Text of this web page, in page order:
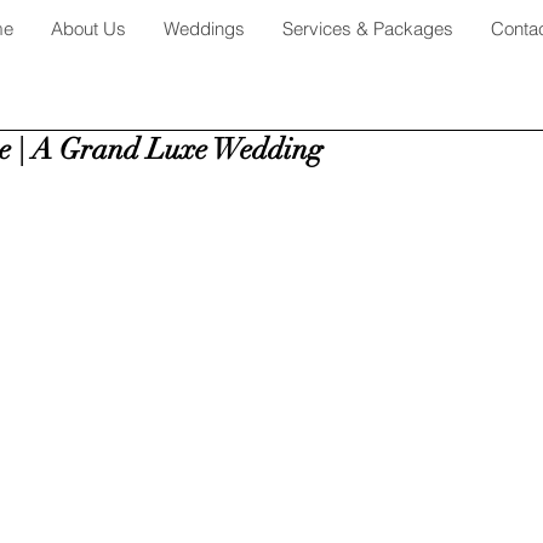
About Us Weddings Services & Packages
A Grand Luxe Wedding